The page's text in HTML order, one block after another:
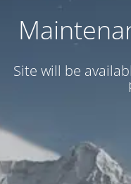
Site will be